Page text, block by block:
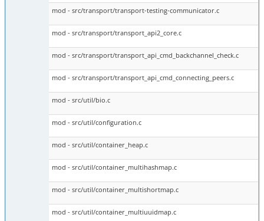
mod - src/transport/transport-testing-communicator.c
mod - src/transport/transport_api2_core.c
mod - src/transport/transport_api_cmd_backchannel_check.c
mod - src/transport/transport_api_cmd_connecting_peers.c
mod - src/util/bio.c
mod - src/util/configuration.c
mod - src/util/container_heap.c
mod - src/util/container_multihashmap.c
mod - src/util/container_multishortmap.c
mod - src/util/container_multiuuidmap.c